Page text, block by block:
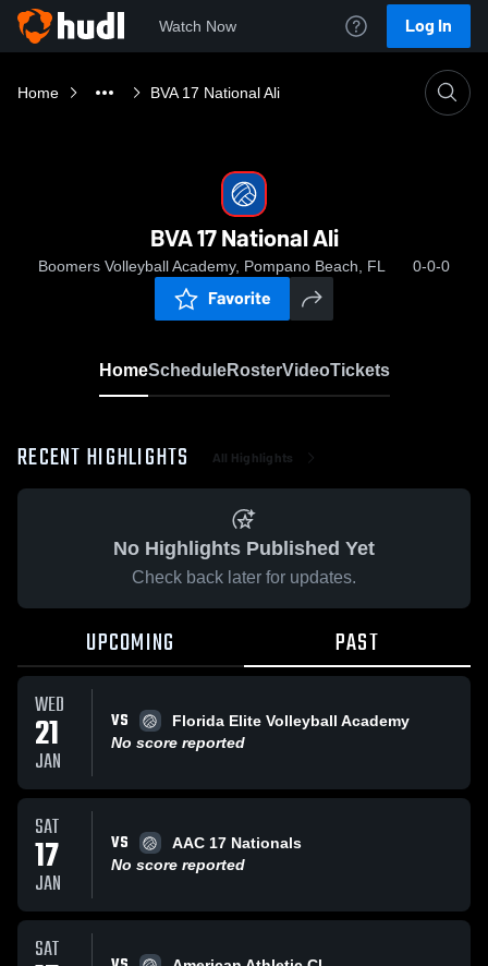
Watch Now Log In
Home BVA 17 National Ali
BVA 17 National Ali
Boomers Volleyball Academy, Pompano Beach, FL 0-0-0
Favorite
HomeScheduleRosterVideoTickets
RECENT HIGHLIGHTS All Highlights
No Highlights Published Yet
Check back later for updates.
UPCOMING PAST
WED
21
JAN
VS
Florida Elite Volleyball Academy
No score reported
SAT
17
JAN
VS
AAC 17 Nationals
No score reported
SAT